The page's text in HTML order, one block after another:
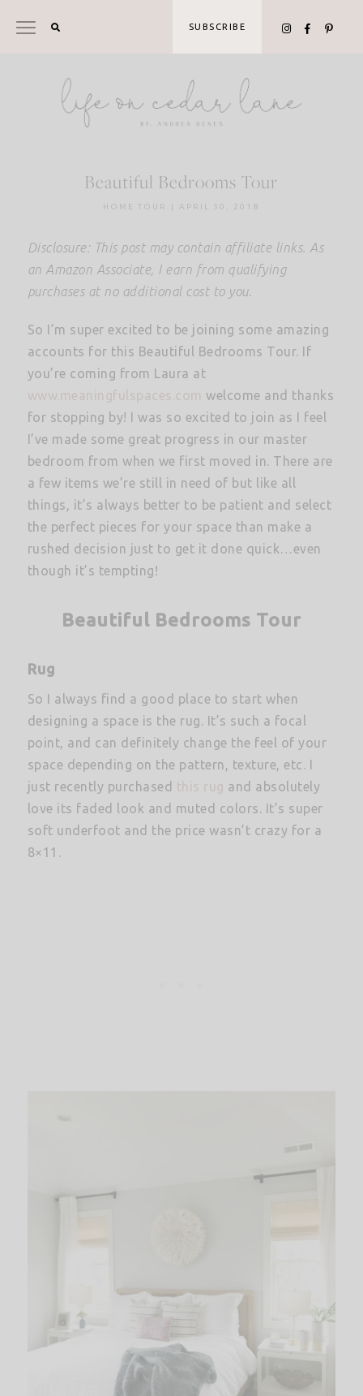
SUBSCRIBE
Beautiful Bedrooms Tour
HOME TOUR | APRIL 30, 2018
Disclosure: This post may contain affiliate links. As
an Amazon Associate, I earn from qualifying
purchases at no additional cost to you.
So I’m super excited to be joining some amazing
accounts for this Beautiful Bedrooms Tour. If
you’re coming from Laura at
www.meaningfulspaces.com welcome and thanks
for stopping by! I was so excited to join as I feel
I’ve made some great progress in our master
bedroom from when we first moved in. There are
a few items we’re still in need of but like all
things, it’s always better to be patient and select
the perfect pieces for your space than make a
rushed decision just to get it done quick…even
though it’s tempting!
Beautiful Bedrooms Tour
Rug
So I always find a good place to start when
designing a space is the rug. It’s such a focal
point, and can definitely change the feel of your
space depending on the pattern, texture, etc. I
just recently purchased this rug and absolutely
love its faded look and muted colors. It’s super
soft underfoot and the price wasn’t crazy for a
8×11.